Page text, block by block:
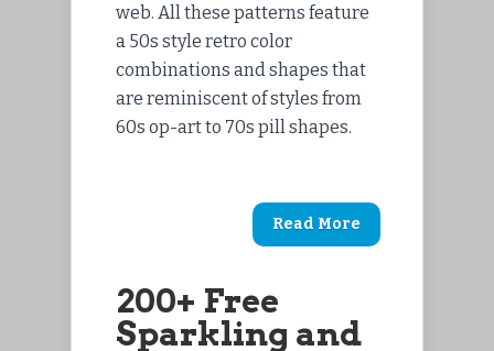
web. All these patterns feature
a 50s style retro color
combinations and shapes that
are reminiscent of styles from
60s op-art to 70s pill shapes.
Read More
200+ Free
Sparkling and